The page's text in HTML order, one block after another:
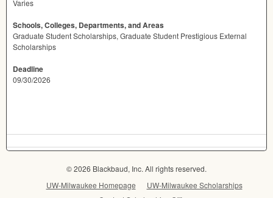
Varies
Schools, Colleges, Departments, and Areas
Graduate Student Scholarships, Graduate Student Prestigious External
Scholarships
Deadline
09/30/2026
© 2026 Blackbaud, Inc. All rights reserved.
UW-Milwaukee Homepage
UW-Milwaukee Scholarships